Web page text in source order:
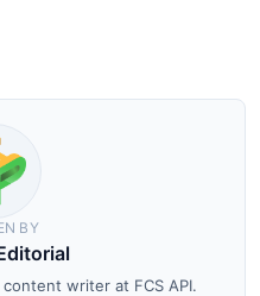
BY
writer at FCS API.